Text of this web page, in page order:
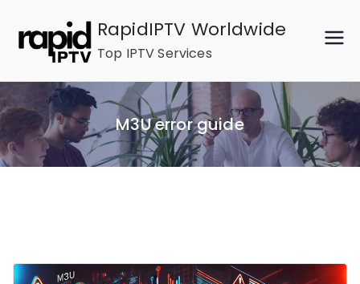
content
RapidIPTV Worldwide
Top IPTV Services
M3U error guide